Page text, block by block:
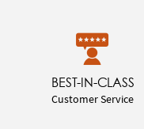
BEST-IN-CLASS
Customer Service